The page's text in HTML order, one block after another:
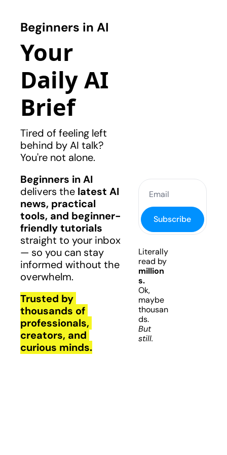
Beginners in AI
Your
Daily AI
Brief
Tired of feeling left
behind by AI talk?
You're not alone.
Beginners in AI
delivers the latest AI
news, practical
tools, and beginner-
friendly tutorials
straight to your inbox
— so you can stay
informed without the
overwhelm.
Trusted by
thousands of
professionals,
creators, and
curious minds.
Subscribe
Literally
read by
million
s.
Ok,
maybe
thousan
ds.
But
still.